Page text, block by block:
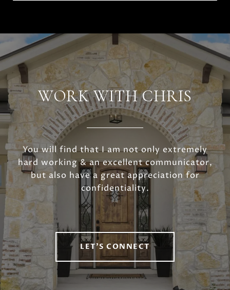
WORK WITH CHRIS
You will find that I am not only extremely
hard working & an excellent communicator,
but also have a great appreciation for
confidentiality.
LET'S CONNECT